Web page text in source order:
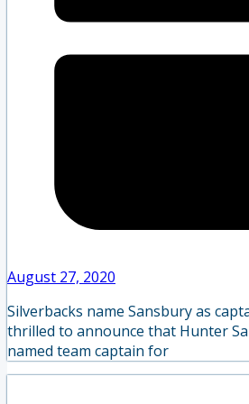
August 27, 2020
Silverbacks name Sansbury as
thrilled to announce that Hunter
named team captain for